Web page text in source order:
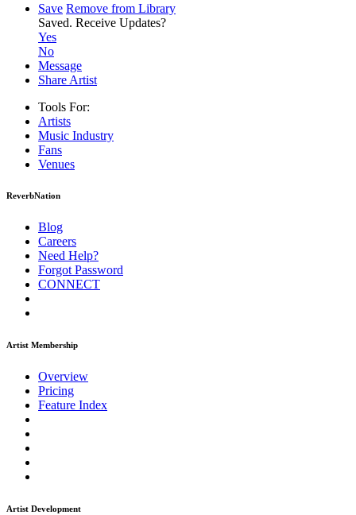
Save Remove from Library
Saved. Receive Updates?
Yes
No
Message
Share Artist
Tools For:
Artists
Music Industry
Fans
Venues
ReverbNation
Blog
Careers
Need Help?
Forgot Password
CONNECT
Artist Membership
Overview
Pricing
Feature Index
Artist Development